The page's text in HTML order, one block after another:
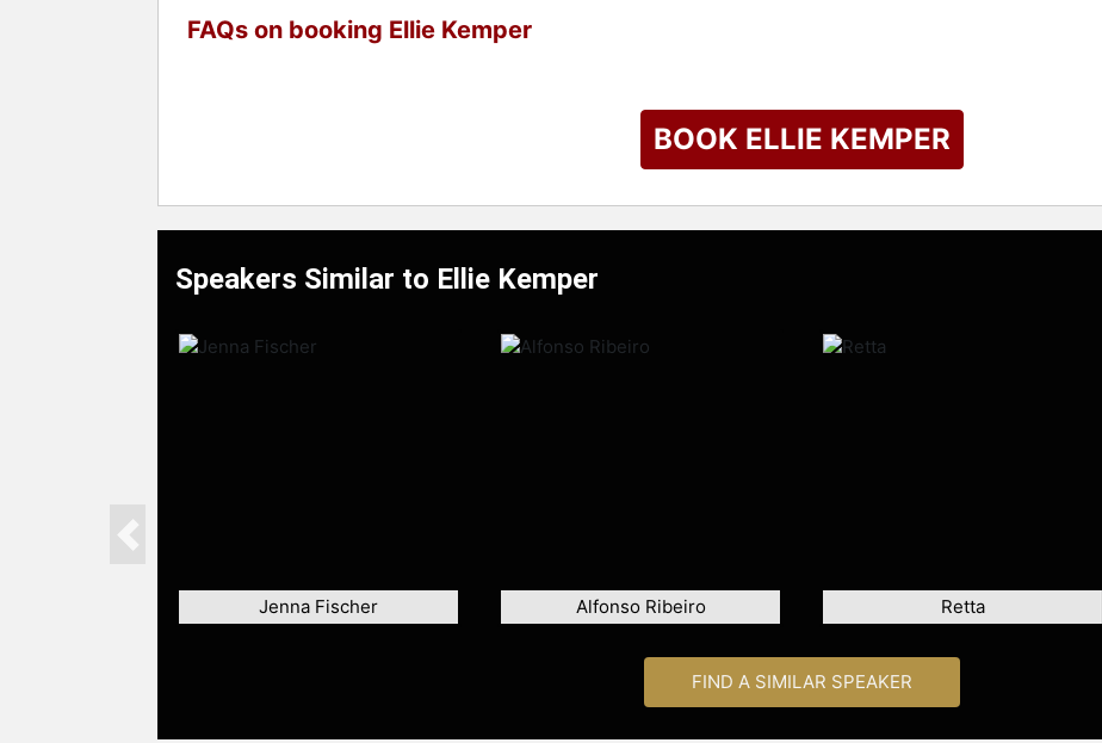
FAQs on booking Ellie Kemper
BOOK ELLIE KEMPER
Speakers Similar to Ellie Kemper
Jenna Fischer Alfonso Ribeiro Retta
Previous
FIND A SIMILAR SPEAKER